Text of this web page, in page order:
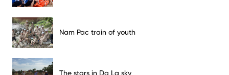
Nam Pac train of youth
The stars in Da La sky